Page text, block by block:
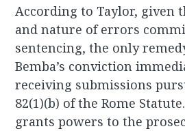
According to Taylor, given
and nature of errors
sentencing, the only
Bemba’s conviction
receiving submissions
82(1)(b) of the Rome
grants powers to the